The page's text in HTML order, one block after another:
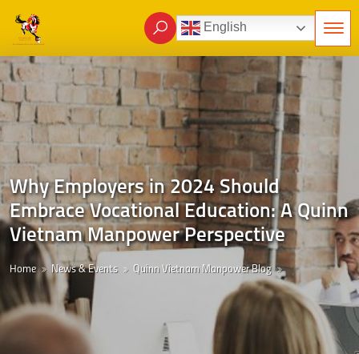
English
Why Employers in 2024 Should
Embrace Vocational Education: A Quinn
Vietnam Manpower Perspective
Home News & Events Quinn Vietnam Manpower Blog